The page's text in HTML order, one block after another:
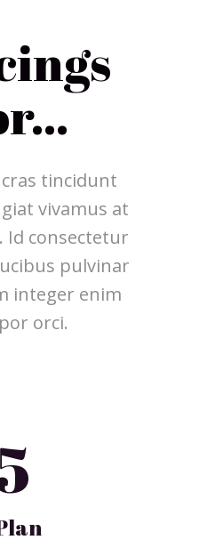
tincidunt
vivamus at
Id consectetur
pulvinar
integer enim
orci.